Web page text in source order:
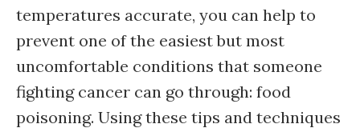
temperatures accurate, you can help to
prevent one of the easiest but most
uncomfortable conditions that someone
fighting cancer can go through: food
poisoning. Using these tips and techniques